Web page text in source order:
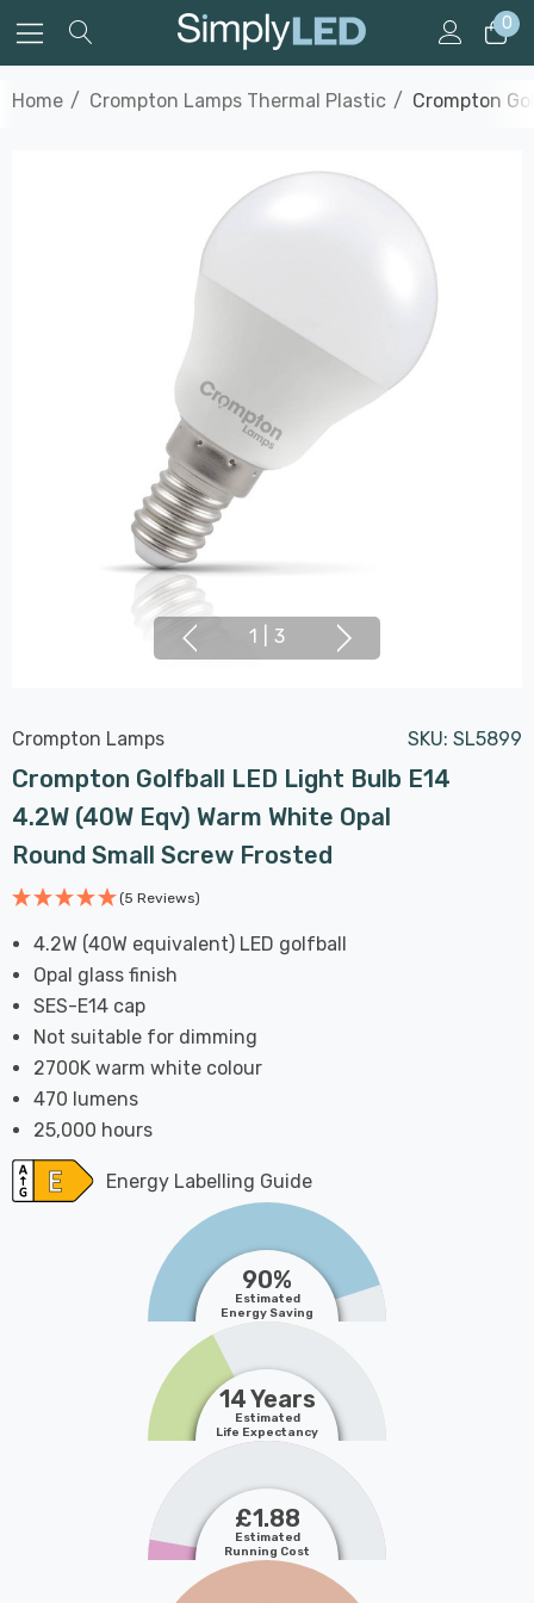
0
Home Crompton Lamps Thermal Plastic Crompton
1 3
Crompton Lamps SKU: SL5899
Crompton Golfball LED Light Bulb E14
4.2W (40W Eqv) Warm White Opal
Round Small Screw Frosted
(5 Reviews)
4.2W (40W equivalent) LED golfball
Opal glass finish
SES-E14 cap
Not suitable for dimming
2700K warm white colour
470 lumens
25,000 hours
Energy Labelling Guide
90%
Estimated
Energy Saving
14 Years
Estimated
Life Expectancy
£1.88
Estimated
Running Cost